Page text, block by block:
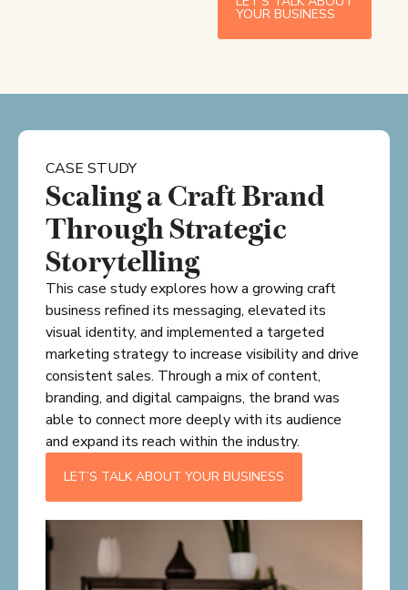
YOUR BUSINESS
CASE STUDY
Scaling a Craft Brand
Through Strategic
Storytelling
This case study explores how a growing craft
business refined its messaging, elevated its
visual identity, and implemented a targeted
marketing strategy to increase visibility and drive
consistent sales. Through a mix of content,
branding, and digital campaigns, the brand was
able to connect more deeply with its audience
and expand its reach within the industry.
LET’S TALK ABOUT YOUR BUSINESS